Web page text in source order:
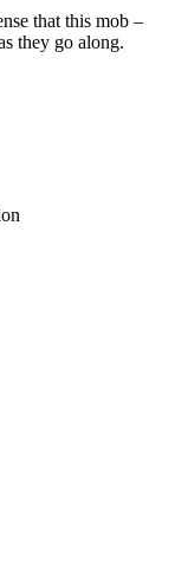
that this mob –
they go along.